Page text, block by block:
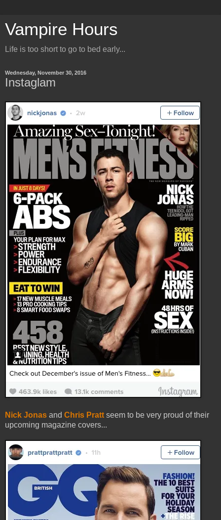
Vampire Hours
Life is too short to go to bed early...
Wednesday, November 30, 2016
Instaglam
Nick Jonas and Chris Pratt seem to be very proud of their
upcoming magazine covers...